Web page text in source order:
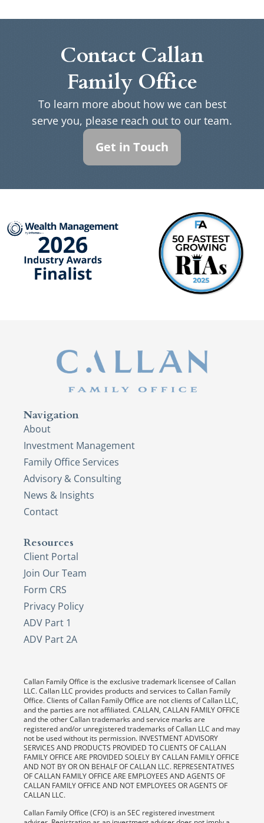
Contact Callan
Family Office
To learn more about how we can best
serve you, please reach out to our team.
Get in Touch
Navigation
About
Investment Management
Family Office Services
Advisory & Consulting
News & Insights
Contact
Resources
Client Portal
Join Our Team
Form CRS
Privacy Policy
ADV Part 1
ADV Part 2A
Callan Family Office is the exclusive trademark licensee of Callan
LLC. Callan LLC provides products and services to Callan Family
Office. Clients of Callan Family Office are not clients of Callan LLC,
and the parties are not affiliated. CALLAN, CALLAN FAMILY OFFICE
and the other Callan trademarks and service marks are
registered and/or unregistered trademarks of Callan LLC and may
not be used without its permission. INVESTMENT ADVISORY
SERVICES AND PRODUCTS PROVIDED TO CLIENTS OF CALLAN
FAMILY OFFICE ARE PROVIDED SOLELY BY CALLAN FAMILY OFFICE
AND NOT BY OR ON BEHALF OF CALLAN LLC. REPRESENTATIVES
OF CALLAN FAMILY OFFICE ARE EMPLOYEES AND AGENTS OF
CALLAN FAMILY OFFICE AND NOT EMPLOYEES OR AGENTS OF
CALLAN LLC.
Callan Family Office (CFO) is an SEC registered investment